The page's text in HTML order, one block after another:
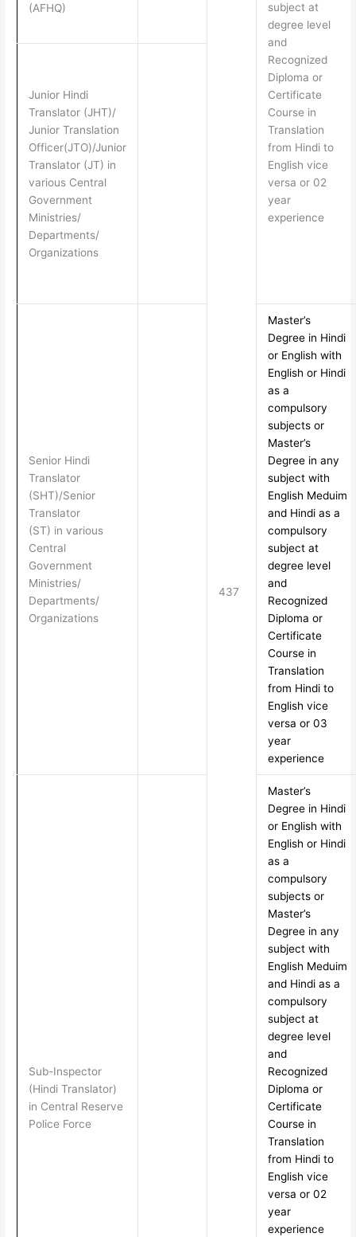
437
subject at
degree level
and
Recognized
Diploma or
Certificate
Course in
Translation
from Hindi to
English vice
versa or 02
year
experience
(AFHQ)
Junior Hindi
Translator (JHT)/
Junior Translation
Officer(JTO)/Junior
Translator (JT) in
various Central
Government
Ministries/
Departments/
Organizations
Senior Hindi
Translator
(SHT)/Senior
Translator
(ST) in various
Central
Government
Ministries/
Departments/
Organizations
Master’s
Degree in Hindi
or English with
English or Hindi
as a
compulsory
subjects or
Master’s
Degree in any
subject with
English Meduim
and Hindi as a
compulsory
subject at
degree level
and
Recognized
Diploma or
Certificate
Course in
Translation
from Hindi to
English vice
versa or 03
year
experience
Sub-Inspector
(Hindi Translator)
in Central Reserve
Police Force
Master’s
Degree in Hindi
or English with
English or Hindi
as a
compulsory
subjects or
Master’s
Degree in any
subject with
English Meduim
and Hindi as a
compulsory
subject at
degree level
and
Recognized
Diploma or
Certificate
Course in
Translation
from Hindi to
English vice
versa or 02
year
experience